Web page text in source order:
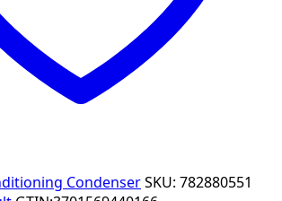
CondenserSKU: 782880551